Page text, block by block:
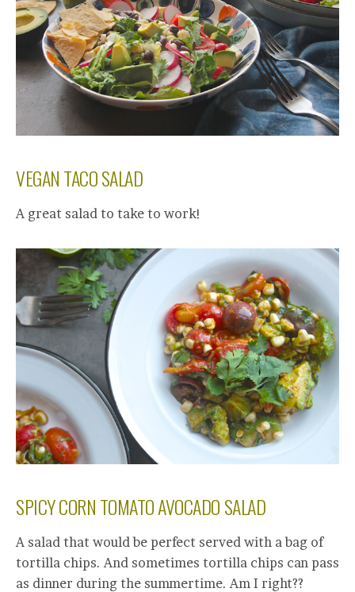
VEGAN TACO SALAD
A great salad to take to work!
SPICY CORN TOMATO AVOCADO SALAD
A salad that would be perfect served with a bag of
tortilla chips. And sometimes tortilla chips can pass
as dinner during the summertime. Am I right??